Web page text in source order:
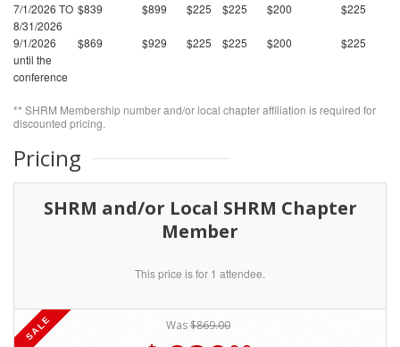
7/1/2026 TO
8/31/2026
$839 $899 $225 $225 $200 $225
9/1/2026
until the
conference
$869 $929 $225 $225 $200 $225
** SHRM Membership number and/or local chapter affiliation is required for
discounted pricing.
Pricing
SHRM and/or Local SHRM Chapter
Member
This price is for 1 attendee.
SALE Was$869.00